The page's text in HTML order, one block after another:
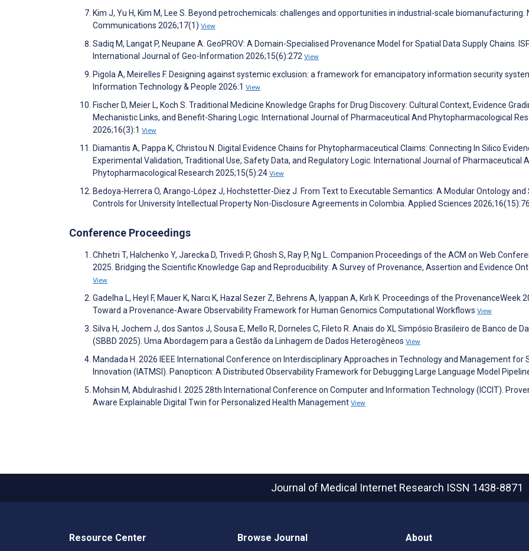
Kim J, Yu H, Kim M, Lee S. Beyond petrochemicals: challenges and opportunities in industrial-scale biomanufacturing.
Communications 2026;17(1) View
Sadiq M, Langat P, Neupane A. GeoPROV: A Domain-Specialised Provenance Model for Spatial Data Supply Chains.
International Journal of Geo-Information 2026;15(6):272 View
Pigola A, Meirelles F. Designing against systemic exclusion: a framework for emancipatory information security
Information Technology & People 2026:1 View
Fischer D, Meier L, Koch S. Traditional Medicine Knowledge Graphs for Drug Discovery: Cultural Context, Evidence
Mechanistic Links, and Benefit-Sharing Logic. International Journal of Pharmaceutical And Phytopharmacological
2026;16(3):1 View
Diamantis A, Pappa K, Christou N. Digital Evidence Chains for Phytopharmaceutical Claims: Connecting In Silico
Experimental Validation, Traditional Use, Safety Data, and Regulatory Logic. International Journal of Pharmaceutical
Phytopharmacological Research 2025;15(5):24 View
Bedoya-Herrera O, Arango-López J, Hochstetter-Diez J. From Text to Executable Semantics: A Modular Ontology and
Controls for University Intellectual Property Non-Disclosure Agreements in Colombia. Applied Sciences
Conference Proceedings
Chhetri T, Halchenko Y, Jarecka D, Trivedi P, Ghosh S, Ray P, Ng L. Companion Proceedings of the ACM on Web
2025. Bridging the Scientific Knowledge Gap and Reproducibility: A Survey of Provenance, Assertion and Evidence
View
Gadelha L, Heyl F, Mauer K, Narcı K, Hazal Sezer Z, Behrens A, Iyappan A, Kırlı K. Proceedings of the ProvenanceWeek
Toward a Provenance-Aware Observability Framework for Human Genomics Computational Workflows View
Silva H, Jochem J, dos Santos J, Sousa E, Mello R, Dorneles C, Fileto R. Anais do XL Simpósio Brasileiro de Banco de
(SBBD 2025). Uma Abordagem para a Gestão da Linhagem de Dados Heterogêneos View
Mandada H. 2026 IEEE International Conference on Interdisciplinary Approaches in Technology and Management for
Innovation (IATMSI). Panopticon: A Distributed Observability Framework for Debugging Large Language Model
Mohsin M, Abdulrashid I. 2025 28th International Conference on Computer and Information Technology (ICCIT).
Aware Explainable Digital Twin for Personalized Health Management View
Journal of Medical Internet Research ISSN 1438-8871
Resource Center Browse Journal About